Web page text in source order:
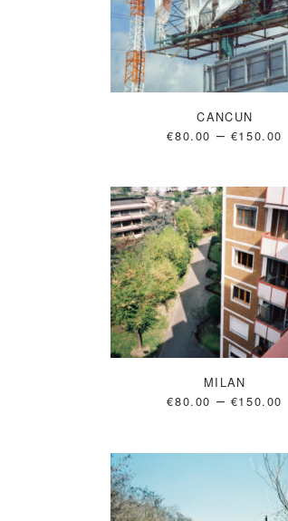
CANCUN
€80.00 – €150.00
MILAN
€80.00 – €150.00